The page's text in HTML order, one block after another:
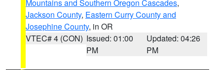
Mountains and Southern Oregon Cascades,
Jackson County, Eastern Curry County and
Josephine County, in OR
VTEC# 4 (CON) Issued: 01:00
PM
Updated: 04:26
PM